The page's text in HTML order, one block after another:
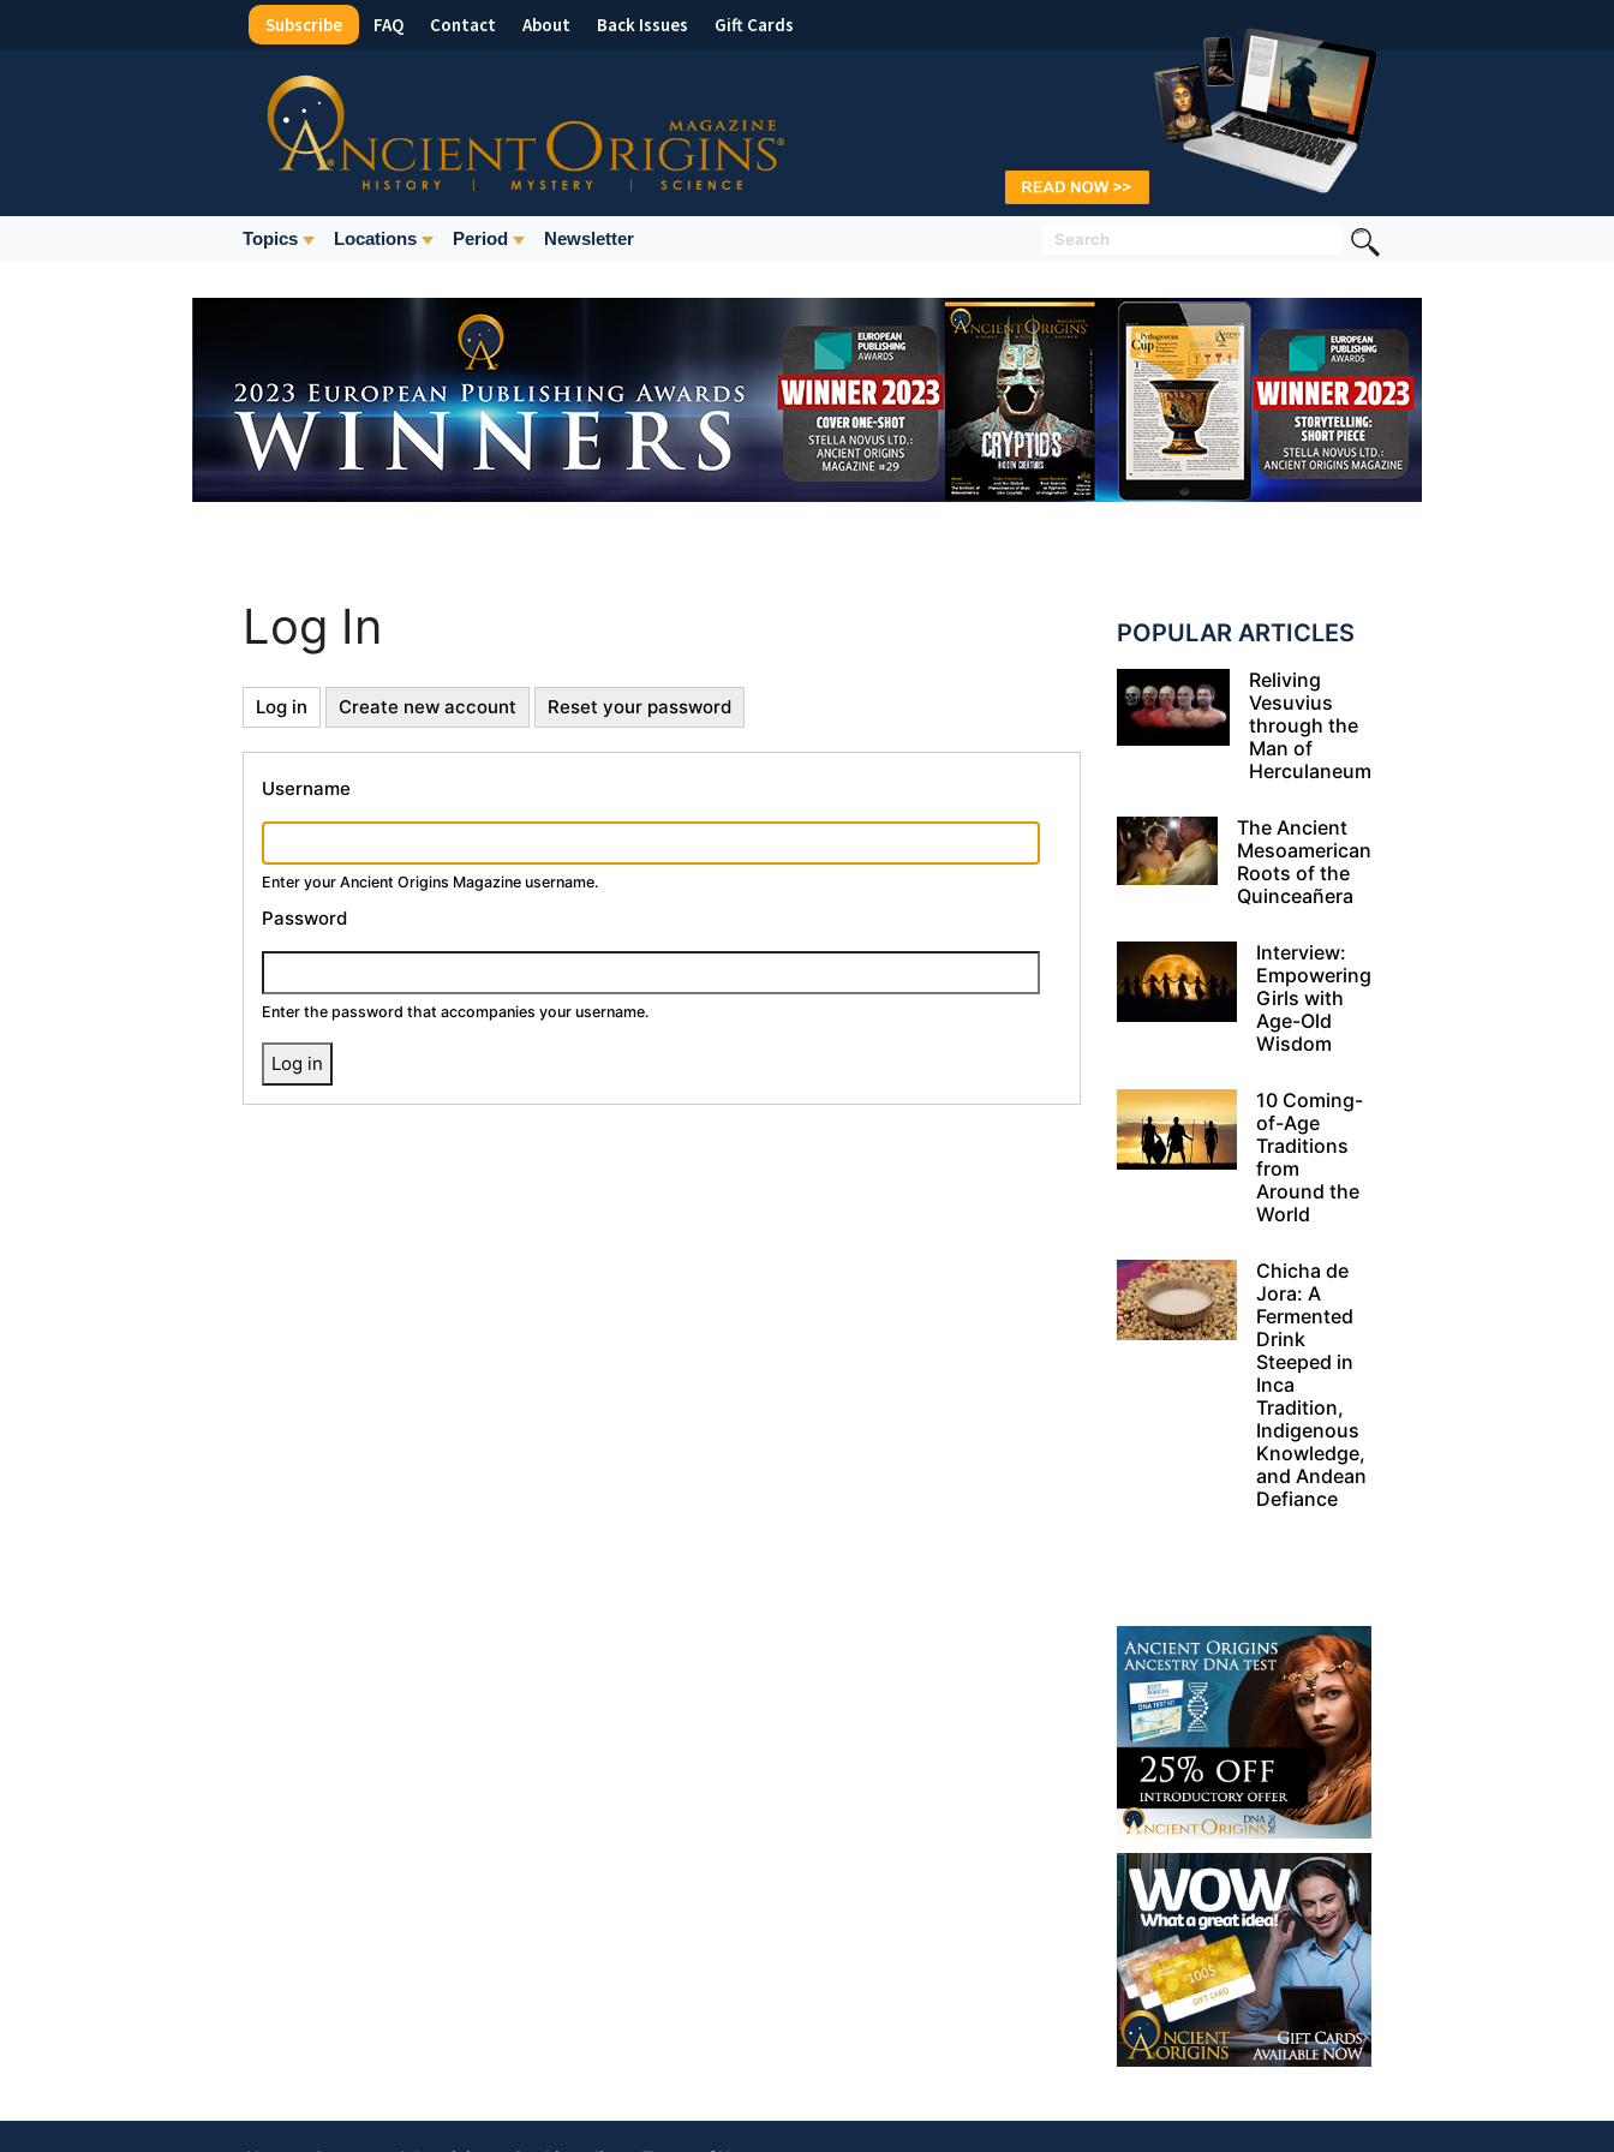
Top
Menu
Subscribe FAQ Contact About Back Issues Gift Cards
Main
Navigation
Topics Locations Period Newsletter
Log In
Primary
Tabs
Log in (active
tab)
Create new account Reset your password
Username
Enter your Ancient Origins Magazine username.
Password
Enter the password that accompanies your username.
POPULAR ARTICLES
Reliving
Vesuvius
through the
Man of
Herculaneum
The Ancient
Mesoamerican
Roots of the
Quinceañera
Interview:
Empowering
Girls with
Age-Old
Wisdom
10 Coming-
of-Age
Traditions
from
Around the
World
Chicha de
Jora: A
Fermented
Drink
Steeped in
Inca
Tradition,
Indigenous
Knowledge,
and Andean
Defiance